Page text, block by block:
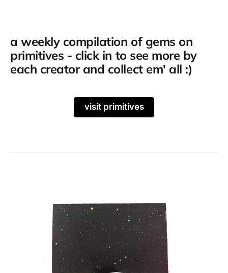
a weekly compilation of gems on
primitives - click in to see more by
each creator and collect em' all :)
visit primitives